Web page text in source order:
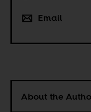
Email
About the